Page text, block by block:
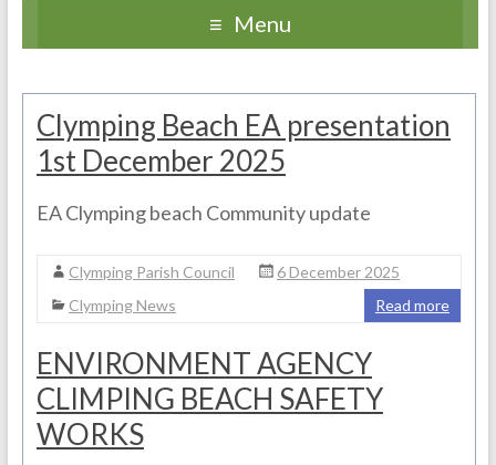
Menu
Clymping Beach EA presentation
1st December 2025
EA Clymping beach Community update
Clymping Parish Council
6 December 2025
Clymping News
Read more
ENVIRONMENT AGENCY
CLIMPING BEACH SAFETY
WORKS